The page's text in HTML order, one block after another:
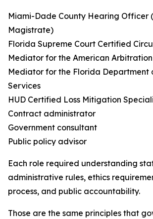
Miami-Dade County Hearing Officer
Magistrate)
Florida Supreme Court Certified
Mediator for the American
Mediator for the Florida Department
Services
HUD Certified Loss Mitigation
Contract administrator
Government consultant
Public policy advisor
Each role required understanding
administrative rules, ethics
process, and public accountability.
Those are the same principles that